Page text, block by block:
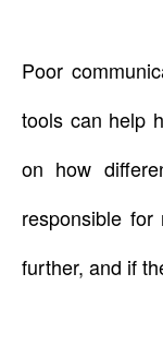
Poor
tools can help
on how
responsible
further, and if